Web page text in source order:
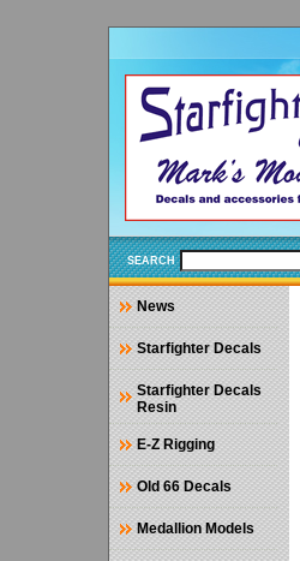
SEARCH
News
Starfighter Decals
Starfighter Decals
Resin
E-Z Rigging
Old 66 Decals
Medallion Models